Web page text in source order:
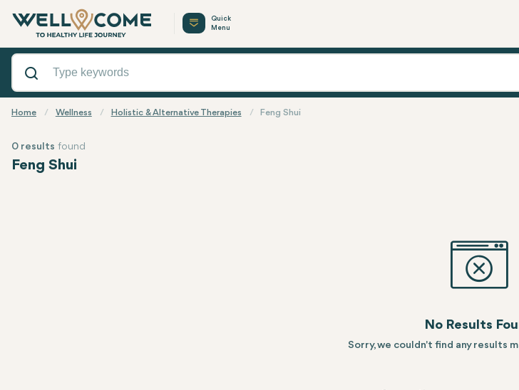
Quick
Menu
Home Wellness Holistic & Alternative Therapies Feng Shui
Feng Shui
0 results found
No Results
Sorry, we couldn't find any results